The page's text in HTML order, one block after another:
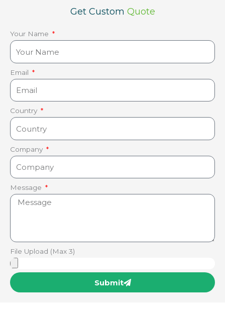
Get Custom Quote
Your Name
Email
Country
Company
Message
File Upload (Max 3)
Submit